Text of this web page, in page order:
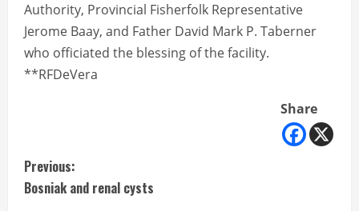
Authority, Provincial Fisherfolk Representative
Jerome Baay, and Father David Mark P. Taberner
who officiated the blessing of the facility.
**RFDeVera
Share
C
Previous:
Bosniak and renal cysts